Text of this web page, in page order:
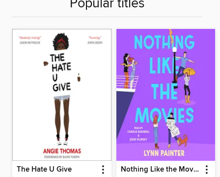
Popular titles
The Hate U Give Nothing Like the Movies